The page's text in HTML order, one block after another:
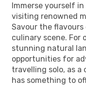
Immerse yourself
visiting renowned
Savour the
culinary scene. For
stunning natural
opportunities for
travelling solo, as a
has something to